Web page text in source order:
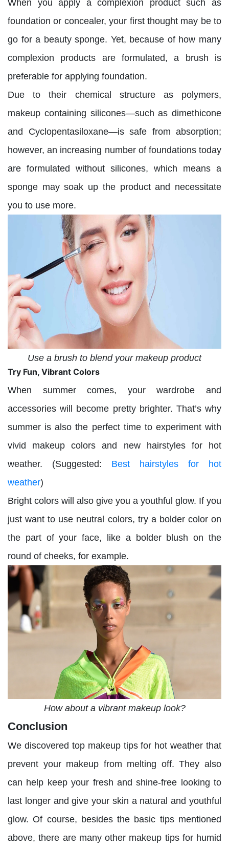
When you apply a complexion product such as
foundation or concealer, your first thought may be to
go for a beauty sponge. Yet, because of how many
complexion products are formulated, a brush is
preferable for applying foundation.
Due to their chemical structure as polymers,
makeup containing silicones—such as dimethicone
and Cyclopentasiloxane—is safe from absorption;
however, an increasing number of foundations today
are formulated without silicones, which means a
sponge may soak up the product and necessitate
you to use more.
Use a brush to blend your makeup product
Try Fun, Vibrant Colors
When summer comes, your wardrobe and
accessories will become pretty brighter. That’s why
summer is also the perfect time to experiment with
vivid makeup colors and new hairstyles for hot
weather. (Suggested: Best hairstyles for hot
weather)
Bright colors will also give you a youthful glow. If you
just want to use neutral colors, try a bolder color on
the part of your face, like a bolder blush on the
round of cheeks, for example.
How about a vibrant makeup look?
Conclusion
We discovered top makeup tips for hot weather that
prevent your makeup from melting off. They also
can help keep your fresh and shine-free looking to
last longer and give your skin a natural and youthful
glow. Of course, besides the basic tips mentioned
above, there are many other makeup tips for humid